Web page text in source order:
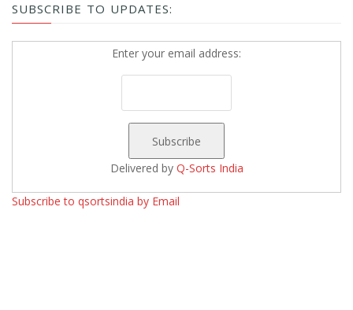
SUBSCRIBE TO UPDATES:
Enter your email address:
Delivered by Q-Sorts India
Subscribe to qsortsindia by Email